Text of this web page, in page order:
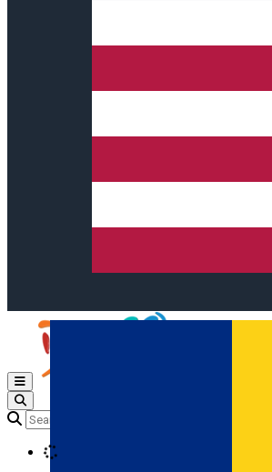
Open main menu